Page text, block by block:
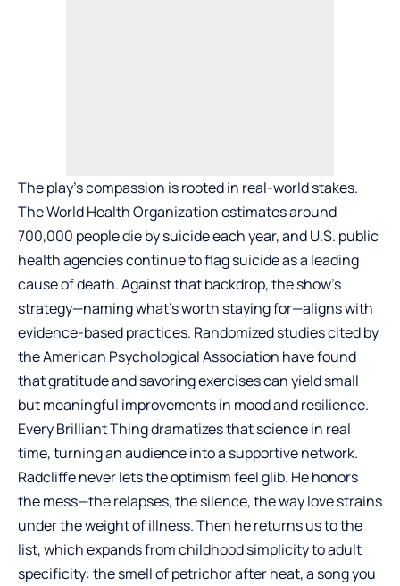
The play’s compassion is rooted in real-world stakes.
The World Health Organization estimates around
700,000 people die by suicide each year, and U.S. public
health agencies continue to flag suicide as a leading
cause of death. Against that backdrop, the show’s
strategy—naming what’s worth staying for—aligns with
evidence-based practices. Randomized studies cited by
the American Psychological Association have found
that gratitude and savoring exercises can yield small
but meaningful improvements in mood and resilience.
Every Brilliant Thing dramatizes that science in real
time, turning an audience into a supportive network.
Radcliffe never lets the optimism feel glib. He honors
the mess—the relapses, the silence, the way love strains
under the weight of illness. Then he returns us to the
list, which expands from childhood simplicity to adult
specificity: the smell of petrichor after heat, a song you